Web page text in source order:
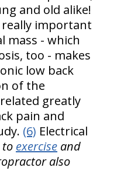
and old alike!
important
mass - which
too - makes
low back
of the
greatly
pain and
(6) Electrical
exercise and
also